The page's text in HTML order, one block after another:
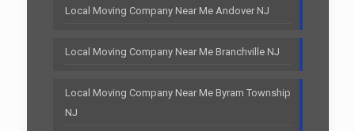
Local Moving Company Near Me Andover NJ
Local Moving Company Near Me Branchville NJ
Local Moving Company Near Me Byram Township
NJ